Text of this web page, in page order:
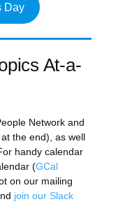
Day
At-a-
Network and
the end), as well
handy calendar
(GCal
on our mailing
join our Slack